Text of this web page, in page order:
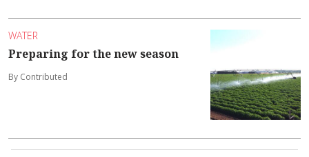
WATER
Preparing for the new season
By Contributed